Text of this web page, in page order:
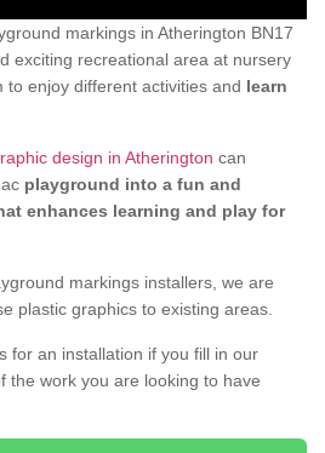
markings in Atherington BN17
exciting recreational area at nursery
enjoy different activities and learn
design in Atherington can
playground into a fun and
enhances learning and play for
markings installers, we are
plastic graphics to existing areas.
for an installation if you fill in our
the work you are looking to have